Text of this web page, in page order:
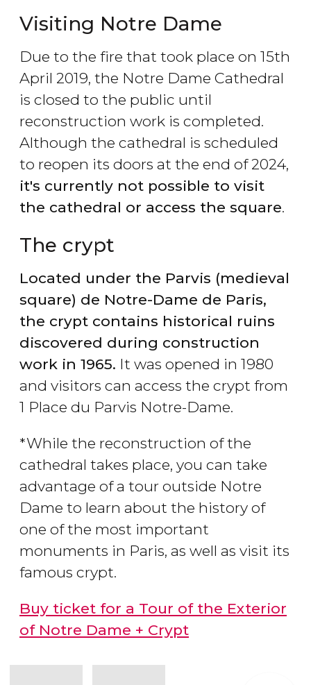
Visiting Notre Dame
Due to the fire that took place on 15th
April 2019, the Notre Dame Cathedral
is closed to the public until
reconstruction work is completed.
Although the cathedral is scheduled
to reopen its doors at the end of 2024,
it's currently not possible to visit
the cathedral or access the square.
The crypt
Located under the Parvis (medieval
square) de Notre-Dame de Paris,
the crypt contains historical ruins
discovered during construction
work in 1965. It was opened in 1980
and visitors can access the crypt from
1 Place du Parvis Notre-Dame.
*While the reconstruction of the
cathedral takes place, you can take
advantage of a tour outside Notre
Dame to learn about the history of
one of the most important
monuments in Paris, as well as visit its
famous crypt.
Buy ticket for a Tour of the Exterior
of Notre Dame + Crypt